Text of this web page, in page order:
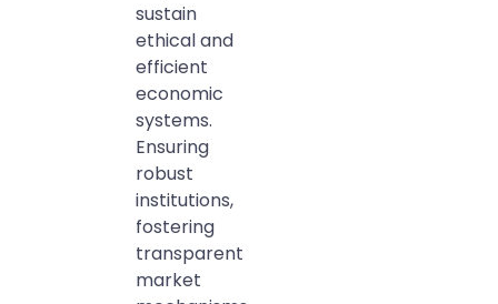
sustain
ethical and
efficient
economic
systems.
Ensuring
robust
institutions,
fostering
transparent
market